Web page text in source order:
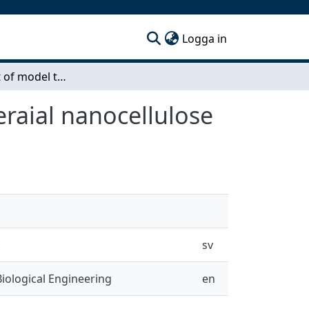
Logga in
Development of model tumor in vitro using bacteraial nanocellulose
nanocellulose
sv
Engineering en